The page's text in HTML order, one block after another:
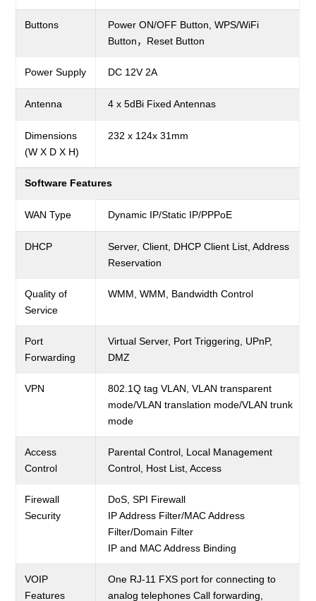
Buttons
Power ON/OFF Button, WPS/WiFi
Button，Reset Button
Power Supply DC 12V 2A
Antenna 4 x 5dBi Fixed Antennas
Dimensions
(W X D X H)
232 x 124x 31mm
Software Features
WAN Type Dynamic IP/Static IP/PPPoE
DHCP
Server, Client, DHCP Client List, Address
Reservation
Quality of
Service
WMM,WMM, Bandwidth Control
Port
Forwarding
Virtual Server, Port Triggering, UPnP,
DMZ
VPN
802.1Q tag VLAN, VLAN transparent
mode/VLAN translation mode/VLAN trunk
mode
Access
Control
Parental Control, Local Management
Control, Host List, Access
Firewall
Security
DoS, SPI Firewall
IP Address Filter/MAC Address
Filter/Domain Filter
IP and MACAddress Binding
VOIP
Features
One RJ-11 FXS port for connecting to
analog telephones Call forwarding,